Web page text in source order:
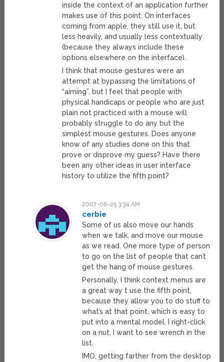
inside the context of an application further
makes use of this point. On interfaces
coming from apple, they still use it, but
less heavily, and usually less contextually
(because they always include these
options elsewhere on the interface).
I think that mouse gestures were an
attempt at bypassing the limitations of
“aiming”, but I feel that people with
physical handicaps or people who are just
plain not practiced with a mouse will
probably struggle to do any but the
simplest mouse gestures. Does anyone
know of any studies done on this that
prove or disprove my guess? Have there
been any other ideas in user interface
history to utilize the fifth point?
2007-06-25 3:34 AM
cerbie
Some of us also move our hands
when we talk, and move our mouse
as we read. One more type of person
to go on the list of people that can’t
get the hang of mouse gestures.
Personally, I think context menus are
a great way t use the fifth point,
because they allow you to do stuff to
what’s at that point, which is easy to
put into a mental model. I right-click
on a nut, I want to see wrench in the
list.
IMO, getting farther from the desktop